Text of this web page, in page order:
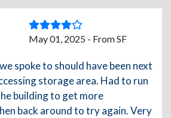
May 01, 2025 - From SF
spoke to should have been next
storage area. Had to run
building to get more
back around to try again. Very